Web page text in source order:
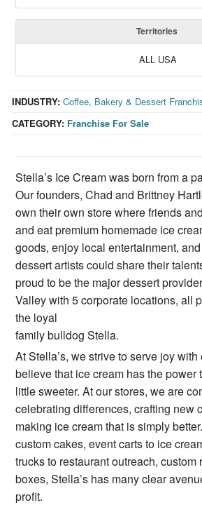
Territories
ALL USA
CATEGORY: Franchise For Sale
INDUSTRY: Coffee, Bakery & Dessert
Stella’s Ice Cream was born from a
Our founders, Chad and Brittney
own their own store where friends
and eat premium homemade ice
goods, enjoy local entertainment,
dessert artists could share their
proud to be the major dessert
Valley with 5 corporate locations, all
the loyal
family bulldog Stella.
At Stella’s, we strive to serve joy
believe that ice cream has the power
little sweeter. At our stores, we are
celebrating differences, crafting new
making ice cream that is simply
custom cakes, event carts to ice
trucks to restaurant outreach, custom
boxes, Stella’s has many clear
profit.